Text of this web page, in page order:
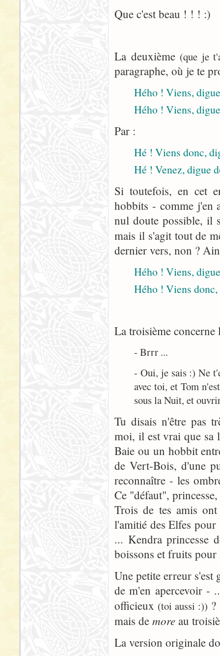
Que c'est beau ! ! ! :)
La deuxième (que je
paragraphe, où je te
Hého ! Viens,
Hého ! Viens,
Par :
Hé ! Viens donc,
Hé ! Venez, digue
Si toutefois, en cet
hobbits - comme
nul doute possible, il
mais il s'agit tout de
dernier vers, non ?
Hého ! Viens,
Hého ! Viens
La troisième
- Brrr ...
- Oui, je sais :) Ne
avec toi, et Tom
sous la Nuit, et
Tu disais n'être pas
moi, il est vrai que sa
Baie ou un hobbit
de Vert-Bois, d'une
reconnaître - les
Ce "défaut",
Trois de tes amis
l'amitié des Elfes
... Kendra princesse
boissons et fruits pour
Une petite erreur s'est
de m'en apercevoir -
officieux (toi aussi :))
mais de more au
La version originale